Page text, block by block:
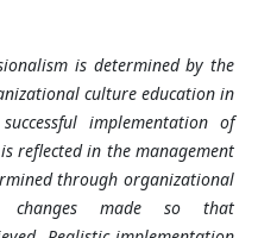
is determined by the
culture education in
implementation of
reflected in the management
through organizational
changes made so that